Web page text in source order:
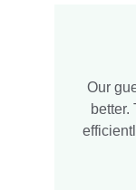
Our
better.